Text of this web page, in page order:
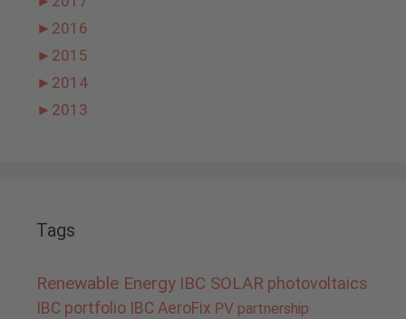
► 2016
► 2015
► 2014
► 2013
Tags
Renewable Energy IBC SOLAR photovoltaics
IBC portfolio IBC AeroFix PV partnership